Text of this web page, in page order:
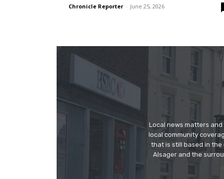
Chronicle Reporter - June 25, 2026
Local news matters
local community
that is still based in the
Alsager and the